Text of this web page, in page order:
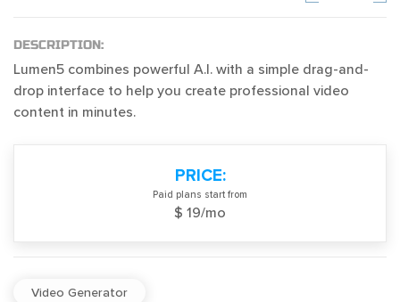
DESCRIPTION:
Lumen5 combines powerful A.I. with a simple drag-and-
drop interface to help you create professional video
content in minutes.
PRICE:
Paid plans start from
$ 19/mo
Video Generator